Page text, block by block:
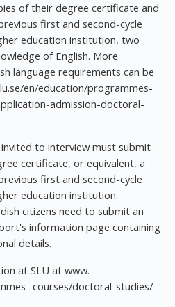
of their degree certificate and
first and second-cycle
education institution, two
of English. More
language requirements can be
en/education/programmes-
admission-doctoral-
to interview must submit
certificate, or equivalent, a
first and second-cycle
education institution.
citizens need to submit an
information page containing
details.
at SLU at www.
courses/doctoral-studies/